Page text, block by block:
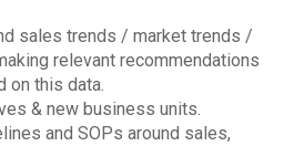
sales trends / market trends /
relevant recommendations
on this data.
& new business units.
and SOPs around sales,